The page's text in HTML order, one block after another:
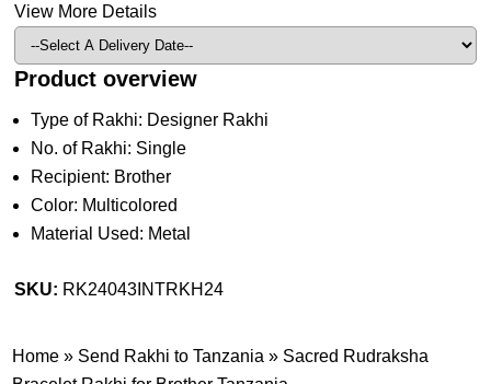
View More Details
Product overview
Type of Rakhi: Designer Rakhi
No. of Rakhi: Single
Recipient: Brother
Color: Multicolored
Material Used: Metal
SKU: RK24043INTRKH24
Home » Send Rakhi to Tanzania » Sacred Rudraksha